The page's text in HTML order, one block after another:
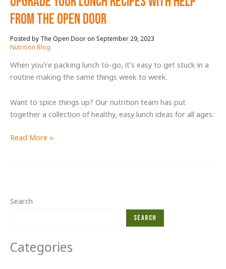
from The Open Door
September 29, 2023
Nutrition Blog
When you’re packing lunch to-go, it’s easy to get stuck in a
routine making the same things week to week.
Want to spice things up? Our nutrition team has put
together a collection of healthy, easy lunch ideas for all ages:
Upgrade
help
Door
Read More »
Search
Search
Categories